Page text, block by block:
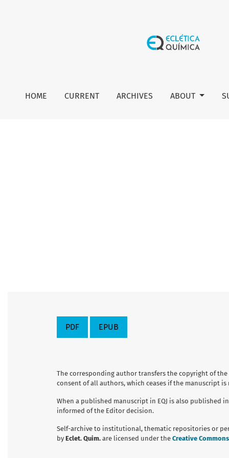
HOME CURRENT ARCHIVES ABOUT
PDF EPUB
The corresponding author transfers the copyright of
consent of all authors, which ceases if the manuscript
When a published manuscript in EQJ is also
informed of the Editor decision.
Self-archive to institutional, thematic repositories or
by Eclet. Quim. are licensed under the Creative